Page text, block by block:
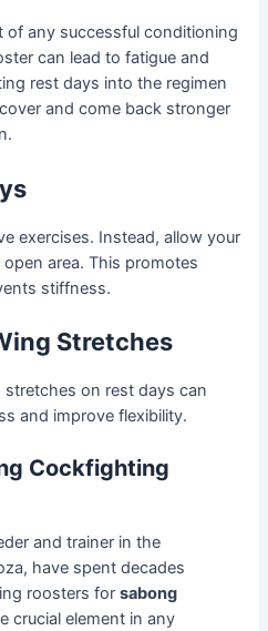
of any successful conditioning
can lead to fatigue and
rest days into the regimen
and come back stronger
exercises. Instead, allow your
area. This promotes
stiffness.
Stretches
on rest days can
and improve flexibility.
Cockfighting
and trainer in the
have spent decades
roosters forsabong
crucial element in any